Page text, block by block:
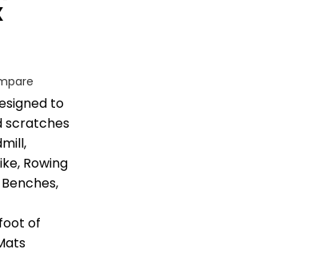
to
scratches
Rowing
of